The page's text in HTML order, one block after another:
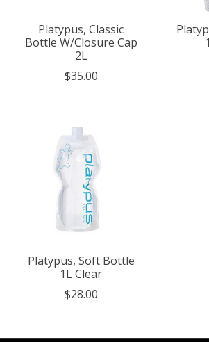
Platypus, Classic
Bottle W/Closure Cap
2L
$35.00
Platypus, Soft Bottle
1L Clear
$28.00